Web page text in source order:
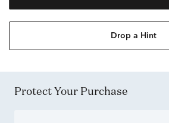
Drop a Hint
Protect Your Purchase